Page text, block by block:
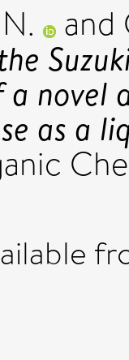
and
a
as a